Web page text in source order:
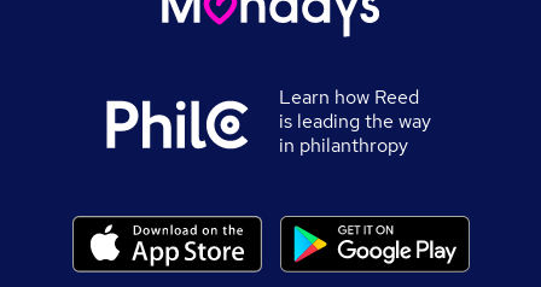
Learn how Reed
is leading the way
in philanthropy